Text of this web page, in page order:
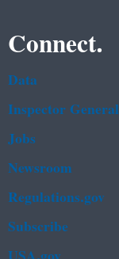
Connect.
Data
Inspector General
Jobs
Newsroom
Regulations.gov
Subscribe